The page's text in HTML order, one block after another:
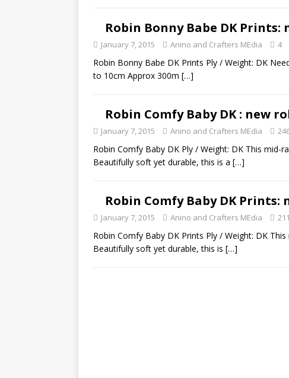
Robin Bonny Babe DK
January 7, 2015 Anino and Crafters MEdia 4
Robin Bonny Babe DK Prints Ply / Weight: DK
to 10cm Approx 300m […]
Robin Comfy Baby DK : new
January 7, 2015 Anino and Crafters MEdia
Robin Comfy Baby DK Ply / Weight: DK This mid-
Beautifully soft yet durable, this is a […]
Robin Comfy Baby DK
January 7, 2015 Anino and Crafters MEdia 211
Robin Comfy Baby DK Prints Ply / Weight: DK
Beautifully soft yet durable, this is […]